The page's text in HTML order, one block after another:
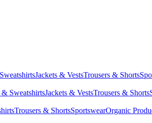
Jackets & VestsTrousers & Shorts
SweatshirtsJackets & VestsTrousers & Shorts
Trousers & ShortsSportswearOrganic